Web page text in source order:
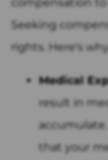
Seeking
rights. Here's
Medical
result in
that your